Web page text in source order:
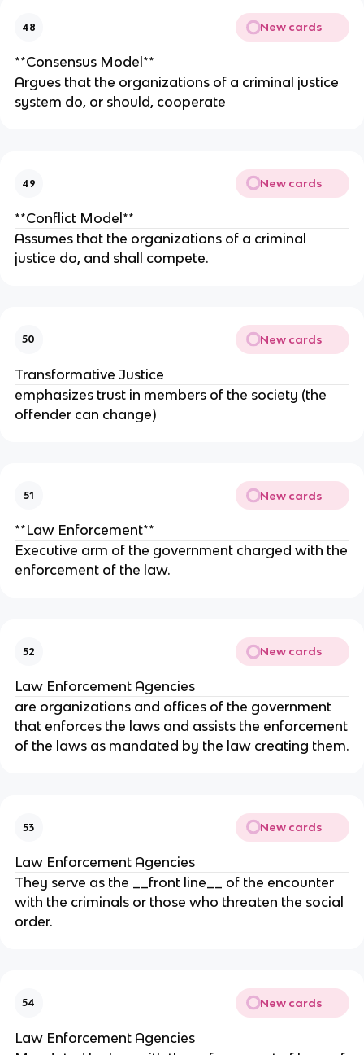
48 New cards
**Consensus Model**
Argues that the organizations of a criminal justice
system do, or should, cooperate
49 New cards
**Conflict Model**
Assumes that the organizations of a criminal
justice do, and shall compete.
50 New cards
Transformative Justice
emphasizes trust in members of the society (the
offender can change)
51 New cards
**Law Enforcement**
Executive arm of the government charged with the
enforcement of the law.
52 New cards
Law Enforcement Agencies
are organizations and offices of the government
that enforces the laws and assists the enforcement
of the laws as mandated by the law creating them.
53 New cards
Law Enforcement Agencies
They serve as the __front line__ of the encounter
with the criminals or those who threaten the social
order.
54 New cards
Law Enforcement Agencies